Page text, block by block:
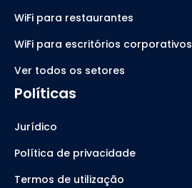
WiFi para restaurantes
WiFi para escritórios corporativos
Ver todos os setores
Políticas
Jurídico
Política de privacidade
Termos de utilização